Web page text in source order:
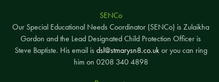
SENCo
Our Special Educational Needs Coordinator (SENCo) is Zulaikha
Gordon and the Lead Designated Child Protection Officer is
Steve Baptiste. His email is dsl@stmarysn8.co.ukor you can ring
him on 0208 340 4898